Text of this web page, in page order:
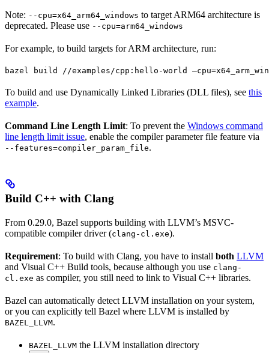
Note: --cpu=x64_arm64_windows to target ARM64 architecture is
deprecated. Please use --cpu=arm64_windows
For example, to build targets for ARM architecture, run:
bazel build //examples/cpp:hello-world
To build and use Dynamically Linked Libraries (DLL files), see this
example.
Command Line Length Limit: To prevent the Windows command
line length limit issue, enable the compiler parameter file feature via
--features=compiler_param_file.
Build C++ with Clang
From 0.29.0, Bazel supports building with LLVM’s MSVC-
compatible compiler driver (clang-cl.exe).
Requirement: To build with Clang, you have to install both LLVM
and Visual C++ Build tools, because although you use clang-
cl.exe as compiler, you still need to link to Visual C++ libraries.
Bazel can automatically detect LLVM installation on your system,
or you can explicitly tell Bazel where LLVM is installed by
BAZEL_LLVM.
BAZEL_LLVM the LLVM installation directory